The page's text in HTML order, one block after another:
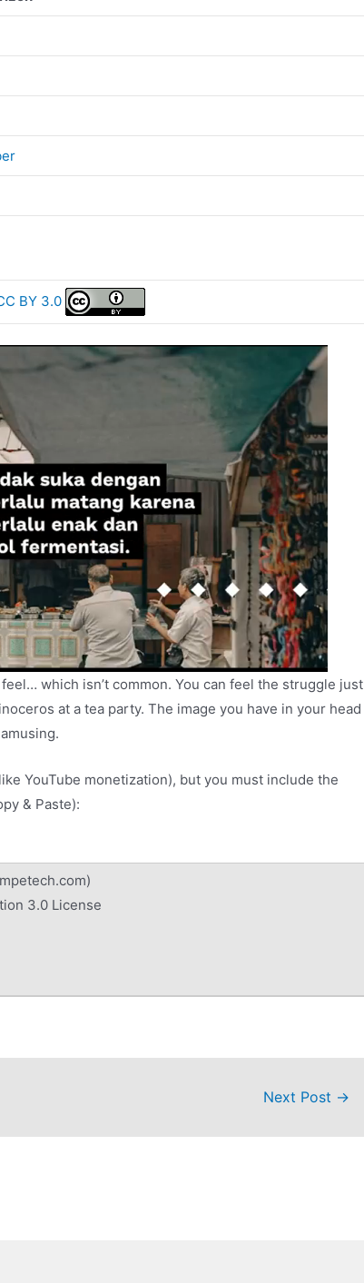
BY 3.0
which isn’t common. You can feel the struggle just
at a tea party. The image you have in your head
YouTube monetization), but you must include the
& Paste):
3.0 License
Next Post →